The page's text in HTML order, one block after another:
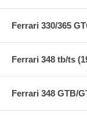
Ferrari 330/365
Ferrari 348 tb/ts
Ferrari 348 GTB/